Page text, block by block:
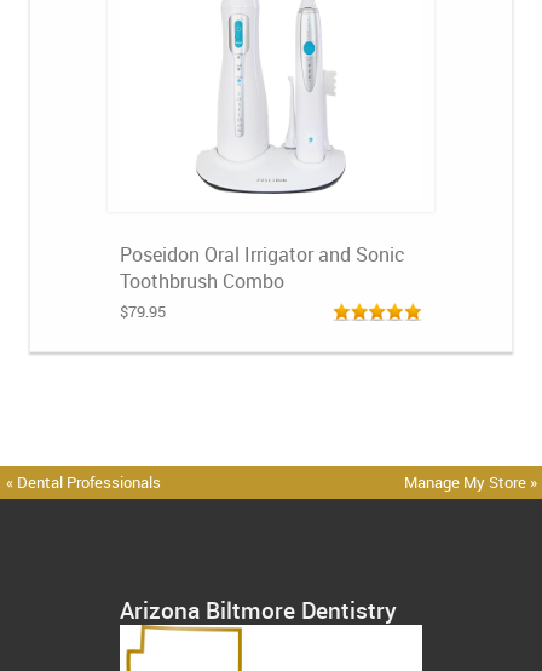
Poseidon Oral Irrigator and Sonic
Toothbrush Combo
$79.95
« Dental Professionals Manage My Store »
Arizona Biltmore Dentistry